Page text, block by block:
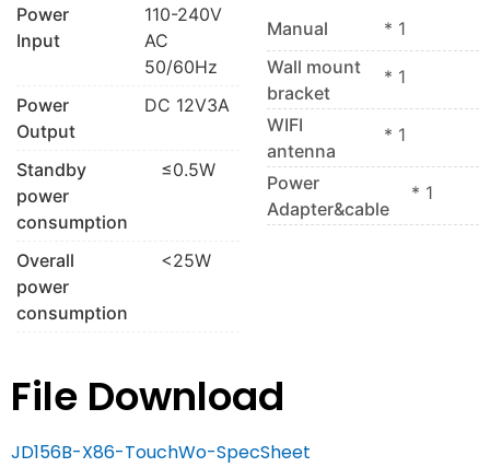
Power
Input
110-240V
AC
50/60Hz
Power
Output
DC 12V3A
Standby
power
consumption
≤0.5W
Overall
power
consumption
<25W
Manual
* 1
Wall mount
bracket
* 1
WIFI
antenna
* 1
Power
Adapter&cable
* 1
File Download
JD156B-X86-TouchWo-SpecSheet